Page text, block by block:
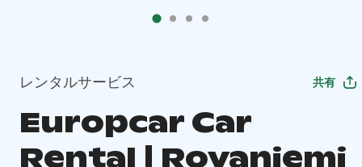
レンタルサービス 共有
Europcar Car
Rental | Rovaniemi